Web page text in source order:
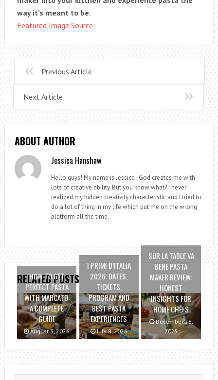
way it’s meant to be.
Featured Image Source
Previous Article
Next Article
ABOUT AUTHOR
Jessica Hanshaw
Hello guys! My name is Jessica ; God creates me with
lots of creative ability. But you know what? I never
realized my hidden creativity characteristic and I tried to
do a lot of thing in my life which put me on the wrong
platform all the time.
RELATED POSTS
HOW TO GET
PERFECT PASTA
WITH MARCATO:
A COMPLETE
GUIDE
August 3, 2026
I PRIMI D’ITALIA
2026: DATES,
TICKETS,
PROGRAM AND
BEST PASTA
EXPERIENCES
July 8, 2026
SUR LA TABLE VA
BENE PASTA
MAKER REVIEW:
HONEST
INSIGHTS FOR
HOME CHEFS
December 28,
2025